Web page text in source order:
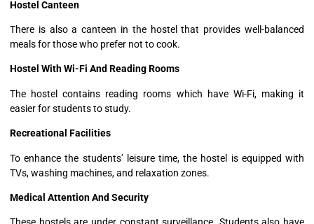
Hostel Canteen
There is also a canteen in the hostel that provides well-balanced
meals for those who prefer not to cook.
Hostel With Wi-Fi And Reading Rooms
The hostel contains reading rooms which have Wi-Fi, making it
easier for students to study.
Recreational Facilities
To enhance the students’ leisure time, the hostel is equipped with
TVs, washing machines, and relaxation zones.
Medical Attention And Security